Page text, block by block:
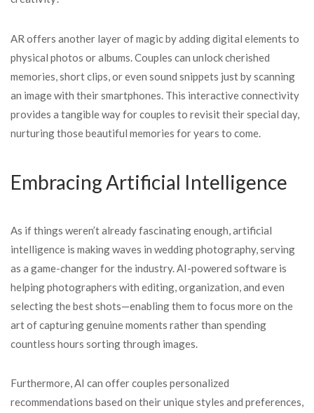
AR offers another layer of magic by adding digital elements to
physical photos or albums. Couples can unlock cherished
memories, short clips, or even sound snippets just by scanning
an image with their smartphones. This interactive connectivity
provides a tangible way for couples to revisit their special day,
nurturing those beautiful memories for years to come.
Embracing Artificial Intelligence
As if things weren’t already fascinating enough, artificial
intelligence is making waves in wedding photography, serving
as a game-changer for the industry. AI-powered software is
helping photographers with editing, organization, and even
selecting the best shots—enabling them to focus more on the
art of capturing genuine moments rather than spending
countless hours sorting through images.
Furthermore, AI can offer couples personalized
recommendations based on their unique styles and preferences,